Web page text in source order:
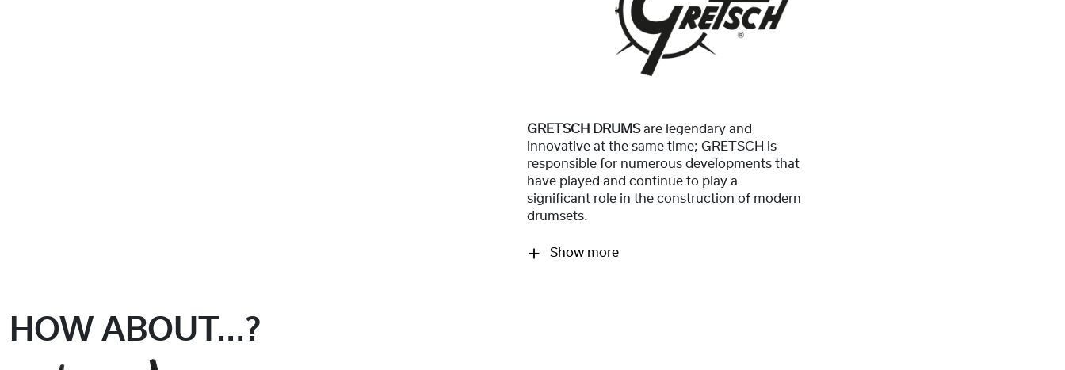
GRETSCH DRUMSare legendary and
innovative at the same time; GRETSCH is
responsible for numerous developments that
have played and continue to play a
significant role in the construction of modern
drumsets.
Show more
HOW ABOUT...?